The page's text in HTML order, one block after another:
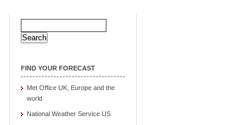
Search
for:
FIND YOUR FORECAST
Met Office UK, Europe and the
world
National Weather Service US